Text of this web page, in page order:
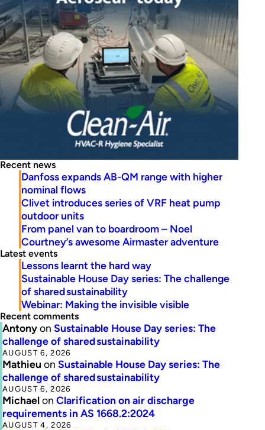
Recent news
Danfoss expands AB-QM range with higher
nominal flows
Clivet introduces series of VRF heat pump
outdoor units
From panel van to boardroom – Noel
Courtney’s awesome Airmaster adventure
Latest events
Lessons learnt the hard way
Sustainable House Day series: The challenge
of shared sustainability
Webinar: Making the invisible visible
Recent comments
Antonyon Sustainable House Day series: The
challenge of shared sustainability
AUGUST 6, 2026
Mathieu on Sustainable House Day series: The
challenge of shared sustainability
AUGUST 6, 2026
Michaelon Clarification on air discharge
requirements in AS 1668.2:2024
AUGUST 4, 2026